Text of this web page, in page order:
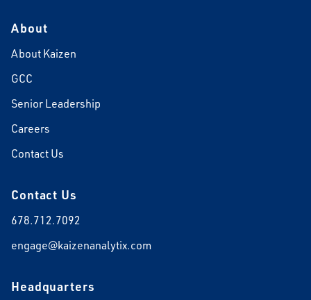
About
About Kaizen
GCC
Senior Leadership
Careers
Contact Us
Contact Us
678.712.7092
engage@kaizenanalytix.com
Headquarters